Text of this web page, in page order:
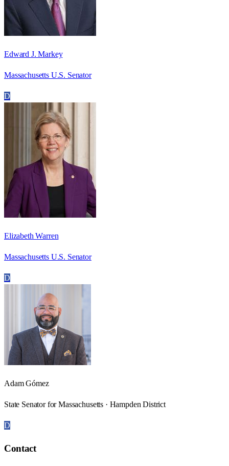
Edward J. Markey
Massachusetts U.S. Senator
D
Elizabeth Warren
Massachusetts U.S. Senator
D
Adam Gómez
State Senator for Massachusetts · Hampden District
D
Contact